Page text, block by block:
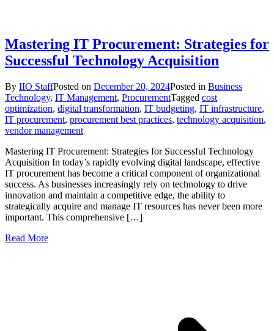
Mastering IT Procurement: Strategies for
Successful Technology Acquisition
By IIO StaffPosted on December 20, 2024Posted in Business
Technology, IT Management, ProcurementTagged cost
optimization, digital transformation, IT budgeting, IT infrastructure,
IT procurement, procurement best practices, technology acquisition,
vendor management
Mastering IT Procurement: Strategies for Successful Technology
Acquisition In today’s rapidly evolving digital landscape, effective
IT procurement has become a critical component of organizational
success. As businesses increasingly rely on technology to drive
innovation and maintain a competitive edge, the ability to
strategically acquire and manage IT resources has never been more
important. This comprehensive […]
Read More